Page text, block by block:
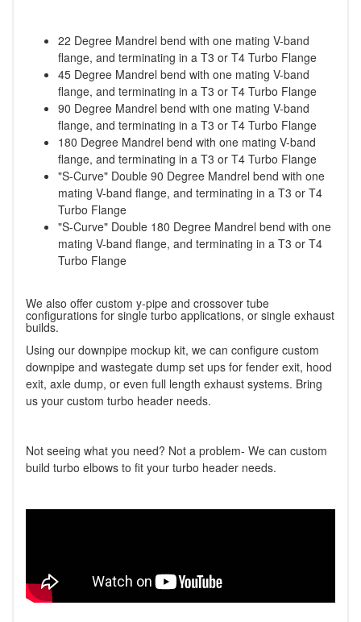
22 Degree Mandrel bend with one mating V-band
flange, and terminating in a T3 or T4 Turbo Flange
45 Degree Mandrel bend with one mating V-band
flange, and terminating in a T3 or T4 Turbo Flange
90 Degree Mandrel bend with one mating V-band
flange, and terminating in a T3 or T4 Turbo Flange
180 Degree Mandrel bend with one mating V-band
flange, and terminating in a T3 or T4 Turbo Flange
"S-Curve" Double 90 Degree Mandrel bend with one
mating V-band flange, and terminating in a T3 or T4
Turbo Flange
"S-Curve" Double 180 Degree Mandrel bend with one
mating V-band flange, and terminating in a T3 or T4
Turbo Flange
We also offer custom y-pipe and crossover tube
configurations for single turbo applications, or single exhaust
builds.
Using our downpipe mockup kit, we can configure custom
downpipe and wastegate dump set ups for fender exit, hood
exit, axle dump, or even full length exhaust systems. Bring
us your custom turbo header needs.
Not seeing what you need? Not a problem- We can custom
build turbo elbows to fit your turbo header needs.